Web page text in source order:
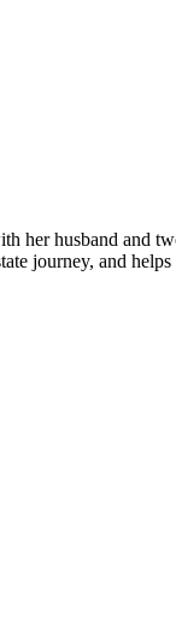
husband and
journey, and